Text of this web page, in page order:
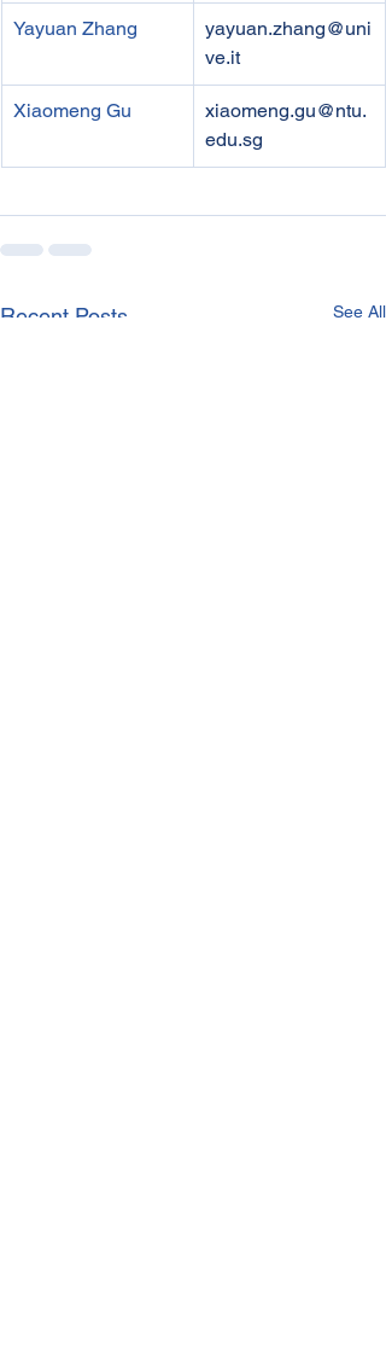
Yayuan Zhang
yayuan.zhang@uni
ve.it
Xiaomeng Gu
xiaomeng.gu@ntu.
edu.sg
Recent Posts See All